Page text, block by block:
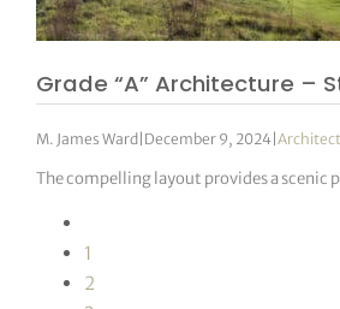
Grade “A” Architecture –
M. James Ward December 9, 2024 |
The compelling layout provides a scenic
1
2